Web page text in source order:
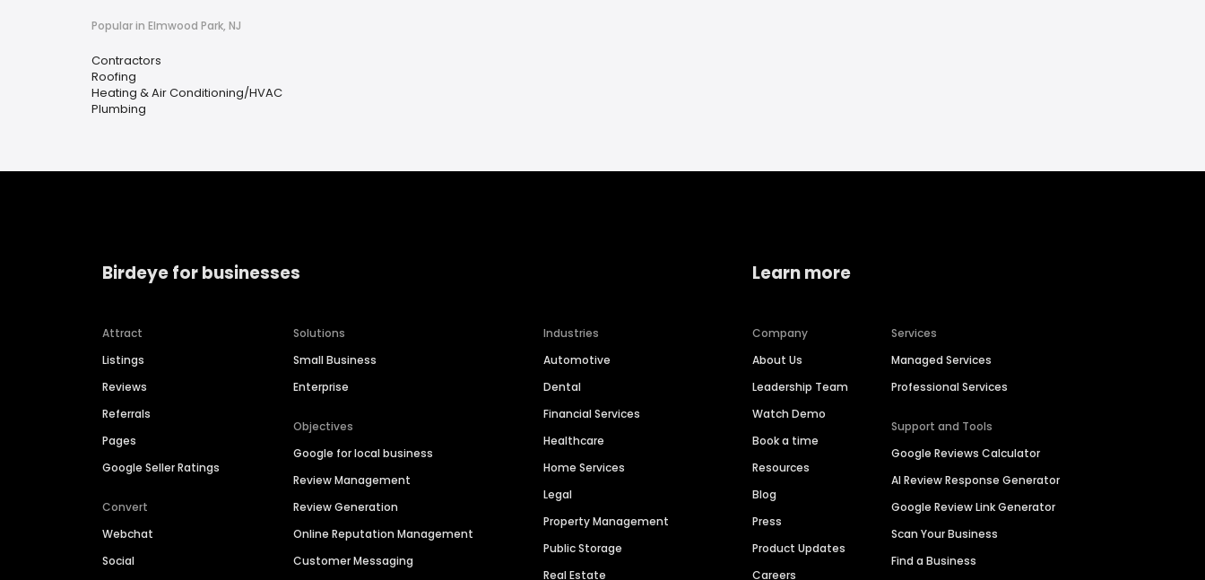
Popular in Elmwood Park, NJ
Contractors
Roofing
Heating & Air Conditioning/HVAC
Plumbing
Birdeye for businesses
Attract
Listings
Reviews
Referrals
Pages
Google Seller Ratings
Convert
Webchat
Social
Solutions
Small Business
Enterprise
Objectives
Google for local business
Review Management
Review Generation
Online Reputation Management
Customer Messaging
Industries
Automotive
Dental
Financial Services
Healthcare
Home Services
Legal
Property Management
Public Storage
Real Estate
Learn more
Company
About Us
Leadership Team
Watch Demo
Book a time
Resources
Blog
Press
Product Updates
Careers
Services
Managed Services
Professional Services
Support and Tools
Google Reviews Calculator
AI Review Response Generator
Google Review Link Generator
Scan Your Business
Find a Business